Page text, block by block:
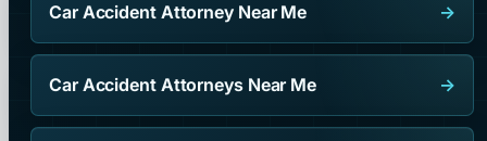
Car Accident Attorney Near Me →
Car Accident Attorneys Near Me →